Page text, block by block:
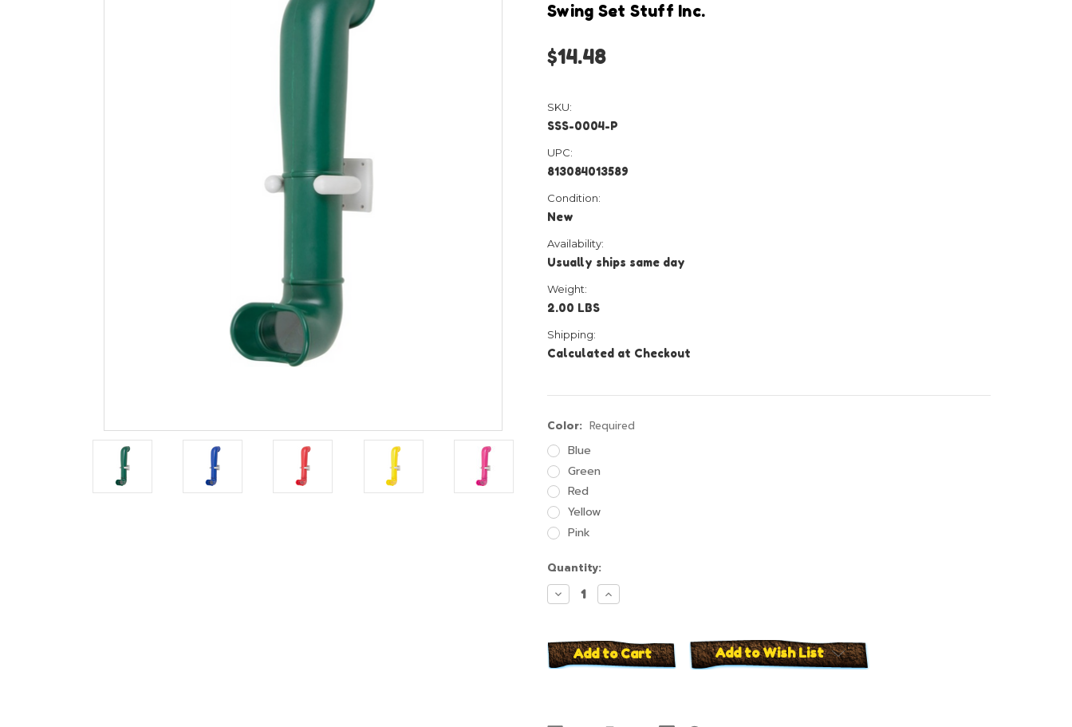
Swing Set Stuff Inc.
$14.48
SKU:
SSS-0004-P
UPC:
813084013589
Condition:
New
Availability:
Usually ships same day
Weight:
2.00 LBS
Shipping:
Calculated at Checkout
Color: Required
Blue
Green
Red
Yellow
Pink
Current
Stock:
Quantity:
Decrease
Quantity:
Increase
Quantity:
Add to Wish List